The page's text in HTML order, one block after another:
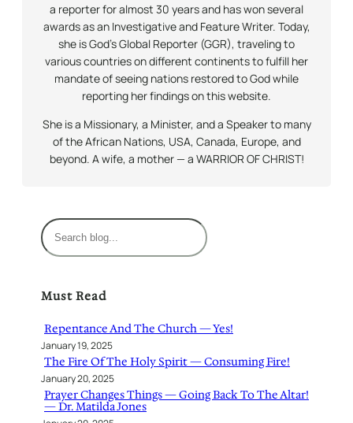
a reporter for almost 30 years and has won several
awards as an Investigative and Feature Writer. Today,
she is God’s Global Reporter (GGR), traveling to
various countries on different continents to fulfill her
mandate of seeing nations restored to God while
reporting her findings on this website.
She is a Missionary, a Minister, and a Speaker to many
of the African Nations, USA, Canada, Europe, and
beyond. A wife, a mother — a WARRIOR OF CHRIST!
S
e
c
Must Read
Repentance And The Church — Yes!
January 19, 2025
The Fire Of The Holy Spirit — Consuming Fire!
January 20, 2025
Prayer Changes Things — Going Back To The Altar!
— Dr. Matilda Jones